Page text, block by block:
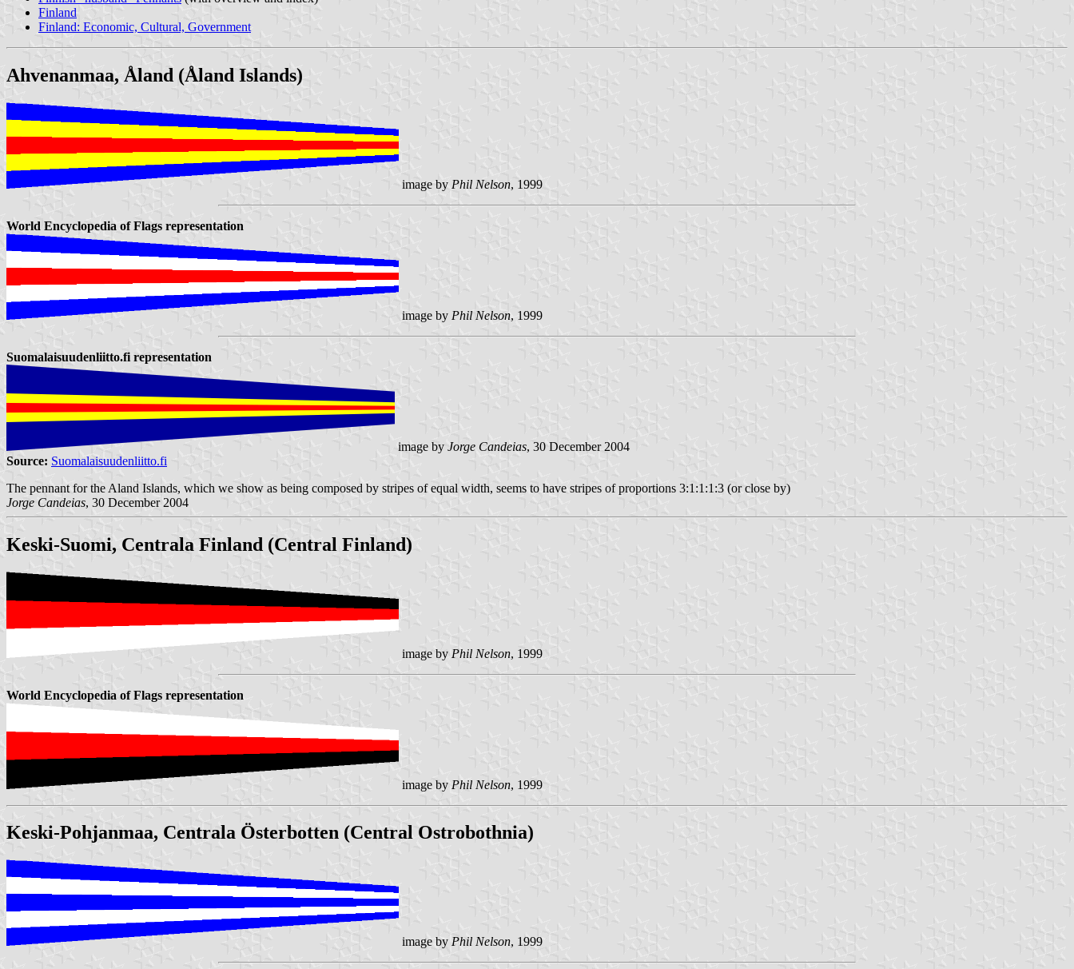
Finland
Finland: Economic, Cultural, Government
Ahvenanmaa, Åland (Åland Islands)
image by Phil Nelson, 1999
World Encyclopedia of Flags representation
image by Phil Nelson, 1999
Suomalaisuudenliitto.fi representation
image by Jorge Candeias, 30 December 2004
Source: Suomalaisuudenliitto.fi
The pennant for the Aland Islands, which we show as being composed by stripes of equal width, seems to have stripes of proportions 3:1:1:1:3 (or close by)
Jorge Candeias, 30 December 2004
Keski-Suomi, Centrala Finland (Central Finland)
image by Phil Nelson, 1999
World Encyclopedia of Flags representation
image by Phil Nelson, 1999
Keski-Pohjanmaa, Centrala Österbotten (Central Ostrobothnia)
image by Phil Nelson, 1999